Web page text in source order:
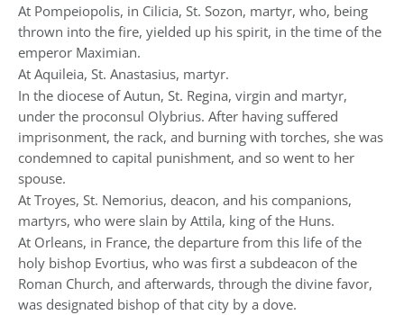
At Pompeiopolis, in Cilicia, St. Sozon, martyr, who, being
thrown into the fire, yielded up his spirit, in the time of the
emperor Maximian.
At Aquileia, St. Anastasius, martyr.
In the diocese of Autun, St. Regina, virgin and martyr,
under the proconsul Olybrius. After having suffered
imprisonment, the rack, and burning with torches, she was
condemned to capital punishment, and so went to her
spouse.
At Troyes, St. Nemorius, deacon, and his companions,
martyrs, who were slain by Attila, king of the Huns.
At Orleans, in France, the departure from this life of the
holy bishop Evortius, who was first a subdeacon of the
Roman Church, and afterwards, through the divine favor,
was designated bishop of that city by a dove.